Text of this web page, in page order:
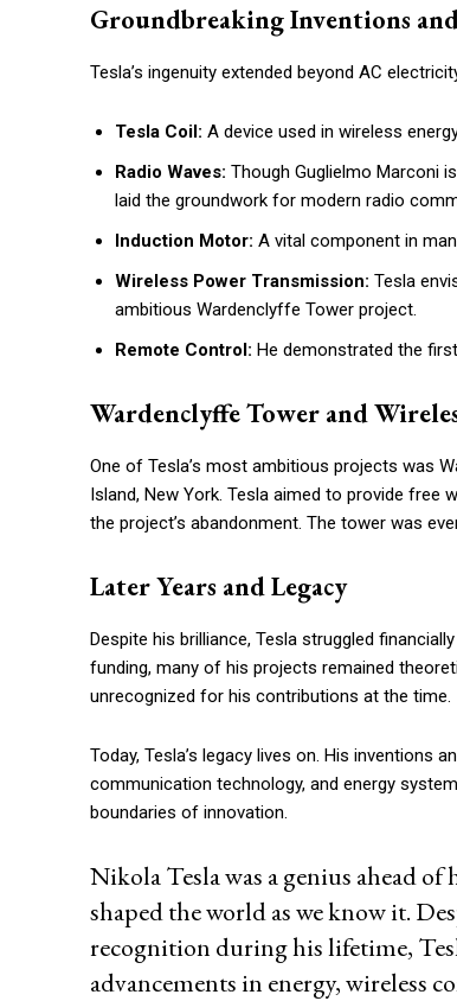
Groundbreaking Inventions
Tesla’s ingenuity extended beyond AC
Tesla Coil: A device used in wireless
Radio Waves: Though Guglielmo Marconi
laid the groundwork for modern radio
Induction Motor: A vital component in
Wireless Power Transmission: Tesla
ambitious Wardenclyffe Tower project.
Remote Control: He demonstrated the
Wardenclyffe Tower and
One of Tesla’s most ambitious projects was
Island, New York. Tesla aimed to provide
the project’s abandonment. The tower was
Later Years and Legacy
Despite his brilliance, Tesla struggled
funding, many of his projects remained
unrecognized for his contributions at the time.
Today, Tesla’s legacy lives on. His inventions
communication technology, and energy
boundaries of innovation.
Nikola Tesla was a genius ahead
shaped the world as we know it.
recognition during his lifetime,
advancements in energy, wireless